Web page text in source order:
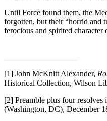
Until Force found them, the
forgotten, but their “horrid and
ferocious and spirited character
[1] John McKnitt Alexander,
Historical Collection, Wilson
[2] Preamble plus four resolves
(Washington, DC), December